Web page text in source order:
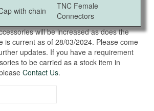
with chain
TNC Female
Connectors
will be increased as does the
is current as of 28/03/2024. Please come
updates. If you have a requirement
to be carried as a stock item in
Contact Us.